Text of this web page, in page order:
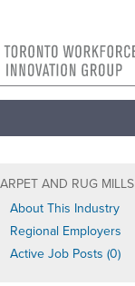
AND RUG MILLS
About This Industry
Regional Employers
Active Job Posts (0)